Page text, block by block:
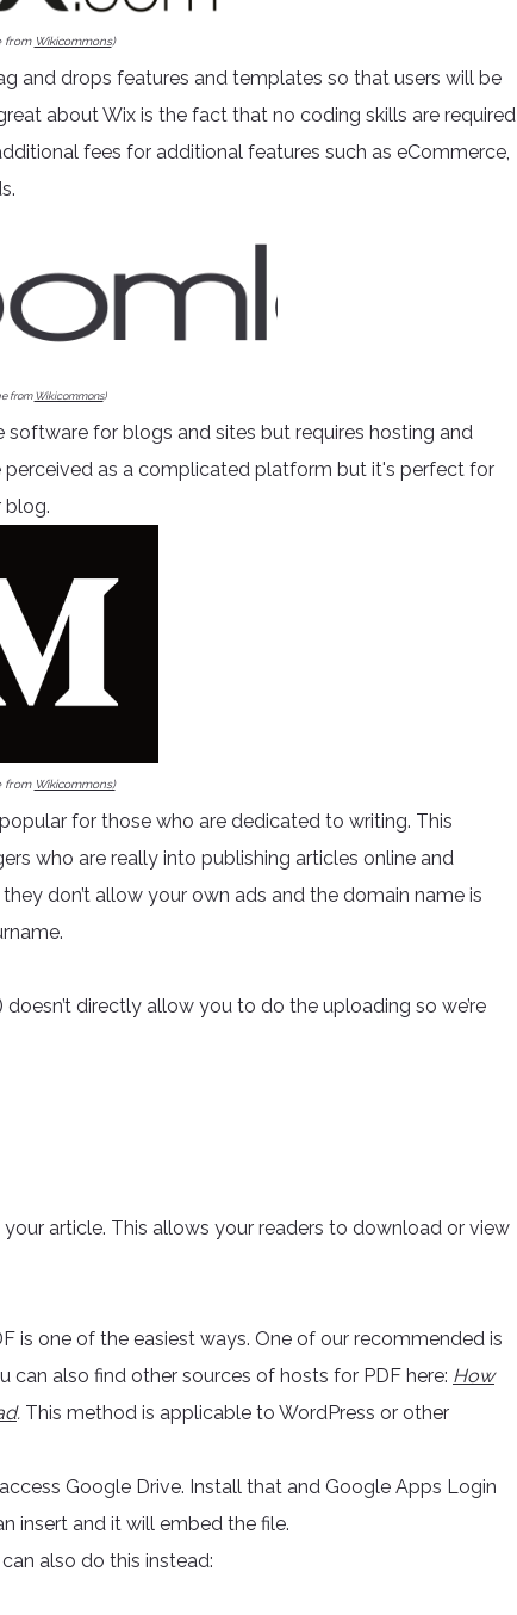
from Wikicommons)
and drops features and templates so that users will be
about Wix is the fact that no coding skills are required
fees for additional features such as eCommerce,
from Wikicommons)
software for blogs and sites but requires hosting and
perceived as a complicated platform but it's perfect for
blog.
from Wikicommons)
for those who are dedicated to writing. This
who are really into publishing articles online and
don’t allow your own ads and the domain name is
directly allow you to do the uploading so we’re
article. This allows your readers to download or view
is one of the easiest ways. One of our recommended is
can also find other sources of hosts for PDF here: How
. This method is applicable to WordPress or other
Google Drive. Install that and Google Apps Login
insert and it will embed the file.
also do this instead: